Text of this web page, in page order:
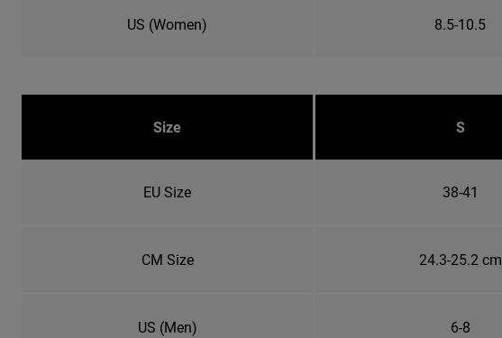
US (Women) 8.5-10.5
Size S
EU Size 38-41
CM Size 24.3-25.2 cm
US (Men) 6-8